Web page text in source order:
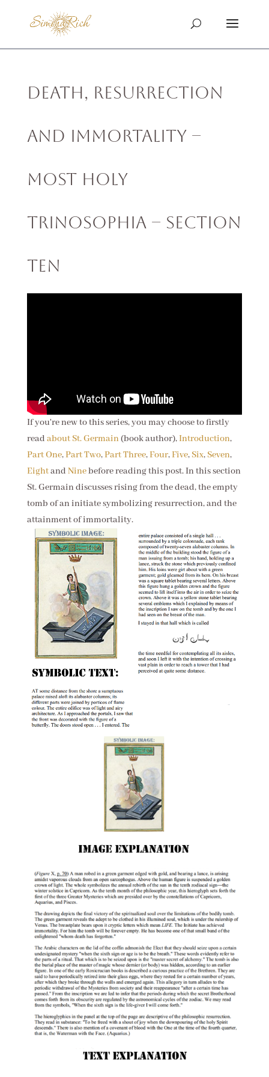
Death, Resurrection
and Immortality –
MOST HOLY
TRINOSOPHIA – Section
Ten
If you're new to this series, you may choose to firstly
read about St. Germain(book author),Introduction,
Part One,Part Two,Part Three,Four,Five, Six, Seven,
Eightand Ninebefore reading this post. In this section
St. Germain discusses rising from the dead, the empty
tomb of an initiate symbolizing resurrection, and the
attainment of immortality.